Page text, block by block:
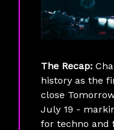
The Recap:
history as the
close
July 19 -
for techno and